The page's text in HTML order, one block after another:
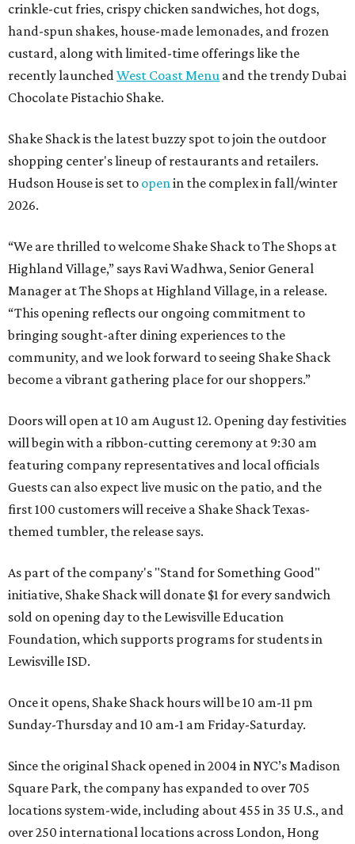
crinkle-cut fries, crispy chicken sandwiches, hot dogs,
hand-spun shakes, house-made lemonades, and frozen
custard, along with limited-time offerings like the
recently launchedWest Coast Menu and the trendy Dubai
Chocolate Pistachio Shake.
Shake Shack is the latest buzzy spot to join the outdoor
shopping center's lineup of restaurants and retailers.
Hudson House is set to openin the complex in fall/winter
2026.
“We are thrilled to welcome Shake Shack to The Shops at
Highland Village,” says Ravi Wadhwa, Senior General
Manager at The Shops at Highland Village, in a release.
“This opening reflects our ongoing commitment to
bringing sought-after dining experiences to the
community, and we look forward to seeing Shake Shack
become a vibrant gathering place for our shoppers.”
Doors will open at 10 am August 12. Opening day festivities
will begin with a ribbon-cutting ceremony at 9:30 am
featuring company representatives and local officials
Guests can also expect live music on the patio, and the
first 100 customers will receive a Shake Shack Texas-
themed tumbler, the release says.
As part of the company's "Stand for Something Good"
initiative, Shake Shack will donate $1 for every sandwich
sold on opening day to the Lewisville Education
Foundation, which supports programs for students in
Lewisville ISD.
Once it opens, Shake Shack hours will be 10 am-11 pm
Sunday-Thursday and 10 am-1 am Friday-Saturday.
Since the original Shack opened in 2004 in NYC’s Madison
Square Park, the company has expanded to over 705
locations system-wide, including about 455 in 35 U.S., and
over 250 international locations across London, Hong